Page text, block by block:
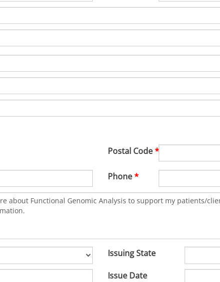
Postal Code
Phone
Issuing State
Issue Date